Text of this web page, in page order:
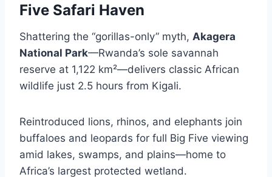
Five Safari Haven
Shattering the “gorillas-only” myth, Akagera
National Park—Rwanda’s sole savannah
reserve at 1,122 km²—delivers classic African
wildlife just 2.5 hours from Kigali.
Reintroduced lions, rhinos, and elephants join
buffaloes and leopards for full Big Five viewing
amid lakes, swamps, and plains—home to
Africa’s largest protected wetland.